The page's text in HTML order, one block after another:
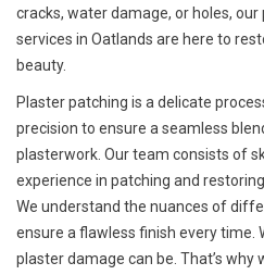
cracks, water damage, or holes,
services in Oatlands are here to
beauty.
Plaster patching is a delicate
precision to ensure a seamless
plasterwork. Our team consists of
experience in patching and
We understand the nuances of
ensure a flawless finish every time.
plaster damage can be. That’s